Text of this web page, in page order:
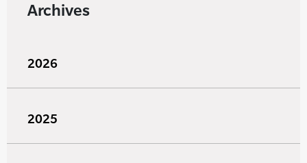
Archives
2026
2025